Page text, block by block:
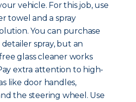
vehicle. For this job, use
towel and a spray
You can purchase
spray, but an
glass cleaner works
extra attention to high-
like door handles,
the steering wheel. Use